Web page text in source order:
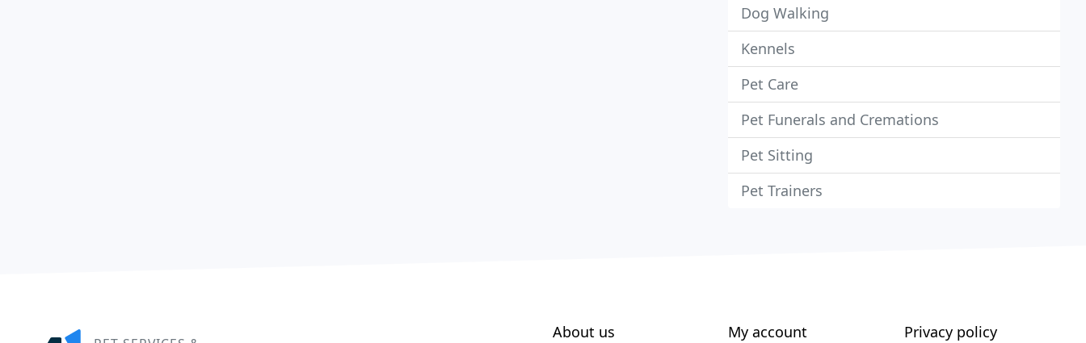
Dog Walking
Kennels
Pet Care
Pet Funerals and Cremations
Pet Sitting
Pet Trainers
About us My account Privacy policy